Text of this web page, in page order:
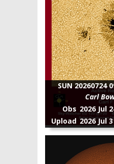
SUN 20260724
Carl
Obs 2026 Jul
Upload 2026 Jul